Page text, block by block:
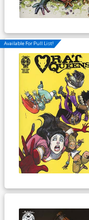
Available For Pull List!